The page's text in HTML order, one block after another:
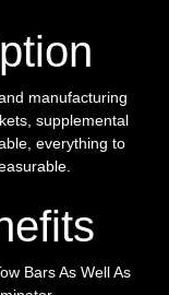
manufacturing
supplemental
everything to
Bars As Well As